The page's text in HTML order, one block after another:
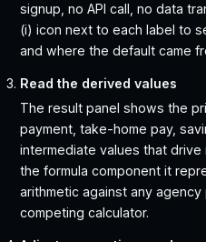
signup, no API call, no data
(i) icon next to each label to
and where the default came
Read the derived values
The result panel shows the
payment, take-home pay,
intermediate values that drive
the formula component it
arithmetic against any
competing calculator.